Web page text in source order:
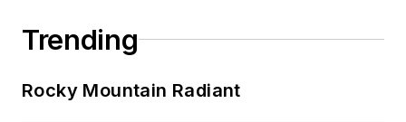
Trending
Rocky Mountain Radiant